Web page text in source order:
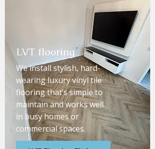
LVT flooring
We install stylish, hard-
wearing luxury vinyl tile
flooring that’s simple to
maintain and works well
in busy homes or
commercial spaces.